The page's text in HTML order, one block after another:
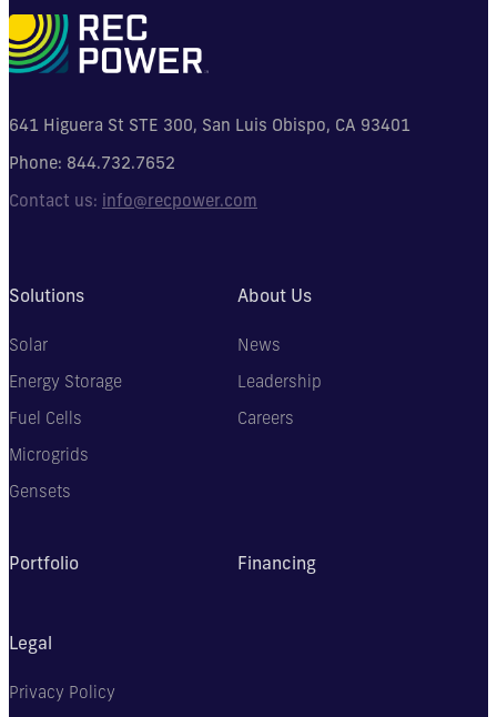
641 Higuera St STE 300, San Luis Obispo, CA 93401
Phone: 844.732.7652
Contact us: info@recpower.com
Solutions
Solar
Energy Storage
Fuel Cells
Microgrids
Gensets
Financing
Portfolio
About Us
News
Leadership
Careers
Legal
Privacy Policy